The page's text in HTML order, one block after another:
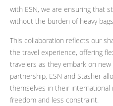
with ESN, we are ensuring that
without the burden of heavy
This collaboration reflects our
the travel experience, offering
travelers as they embark on new
partnership, ESN and Stasher
themselves in their
freedom and less constraint.